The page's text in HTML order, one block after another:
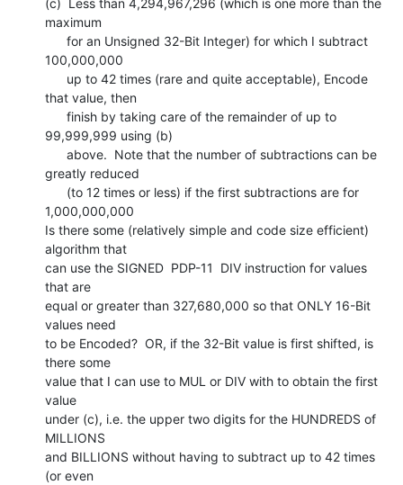
maximum
100,000,000
that value, then
99,999,999 using (b)
greatly reduced
1,000,000,000
Is there some (relatively simple and code size efficient)
algorithm that
can use the SIGNED  PDP-11  DIV instruction for values
that are
equal or greater than 327,680,000 so that ONLY 16-Bit
values need
to be Encoded?  OR, if the 32-Bit value is first shifted, is
there some
value that I can use to MUL or DIV with to obtain the first
value
under (c), i.e. the upper two digits for the HUNDREDS of
MILLIONS
and BILLIONS without having to subtract up to 42 times
(or even